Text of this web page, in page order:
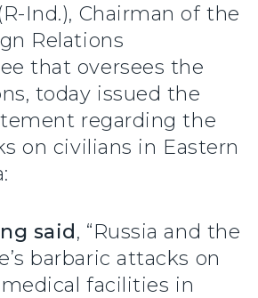
Ind.), Chairman of the
Relations
that oversees the
today issued the
regarding the
on civilians in Eastern
said, “Russia and the
barbaric attacks on
facilities in